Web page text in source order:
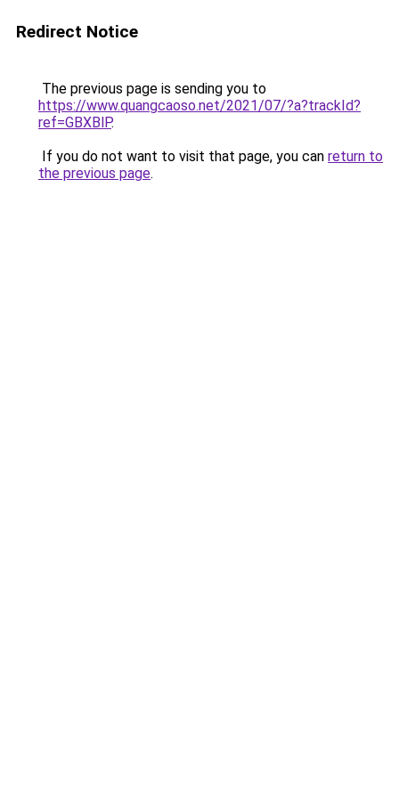
Redirect Notice
The previous page is sending you to
https://www.quangcaoso.net/2021/07/?a?trackId?
ref=GBXBlP.
If you do not want to visit that page, you can return to
the previous page.